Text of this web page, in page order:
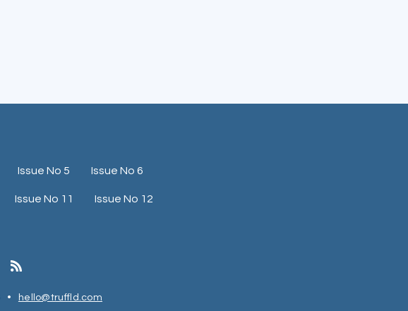
Issue No 5 Issue No 6
Issue No 11 Issue No 12
• hello@truffld.com